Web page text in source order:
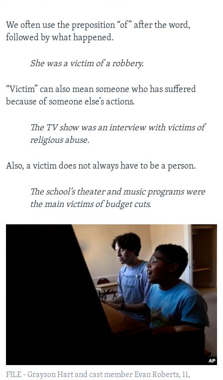
We often use the preposition “of” after the word,
followed by what happened.
She was a victim of a robbery.
“Victim” can also mean someone who has suffered
because of someone else’s actions.
The TV show was an interview with victims of
religious abuse.
Also, a victim does not always have to be a person.
The school’s theater and music programs were
the main victims of budget cuts.
FILE - Grayson Hart and cast member Evan Roberts, 11,